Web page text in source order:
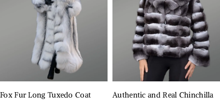
Fox Fur Long Tuxedo Coat
Authentic and Real Chinchilla